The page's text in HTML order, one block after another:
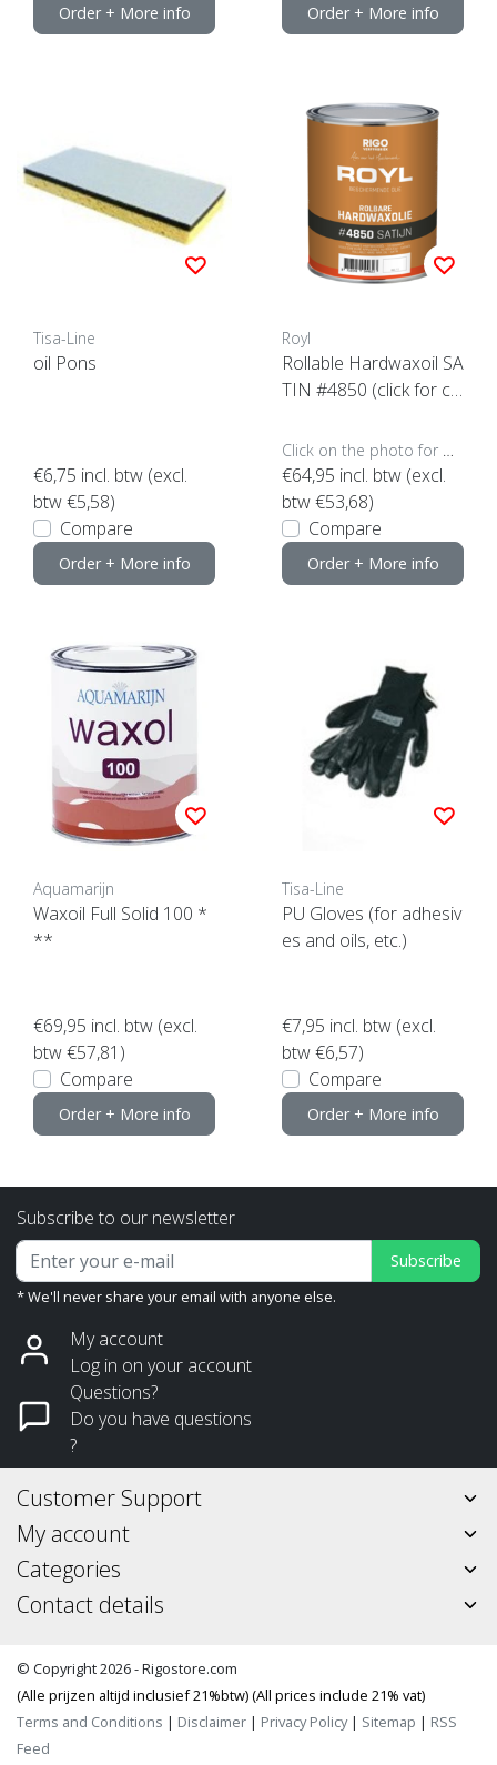
Order + More info Order + More info
Tisa-Line
oil Pons
€6,75 incl. btw (excl.
btw €5,58)
Compare
Order + More info
Royl
Rollable Hardwaxoil SA
TIN #4850 (click for co
€64,95 incl. btw (excl.
btw €53,68)
Compare
Order + More info
Aquamarijn
Waxoil Full Solid 100 *
**
€69,95 incl. btw (excl.
btw €57,81)
Compare
Order + More info
Tisa-Line
PU Gloves (for adhesiv
es and oils, etc.)
€7,95 incl. btw (excl.
btw €6,57)
Compare
Order + More info
Subscribe to our newsletter
Subscribe
* We'll never share your email with anyone else.
My account
Log in on your account
Questions?
Do you have questions
?
Customer Support
My account
Categories
Contact details
© Copyright 2026 - Rigostore.com
(Alle prijzen altijd inclusief 21%btw) (All prices include 21% vat)
Terms and Conditions | Disclaimer | Privacy Policy| Sitemap | RSS
Feed